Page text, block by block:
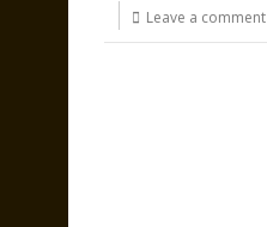
Leave a comment